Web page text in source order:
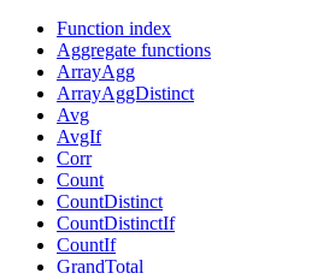
Function index
Aggregate functions
ArrayAgg
ArrayAggDistinct
Avg
AvgIf
Corr
Count
CountDistinct
CountDistinctIf
CountIf
GrandTotal